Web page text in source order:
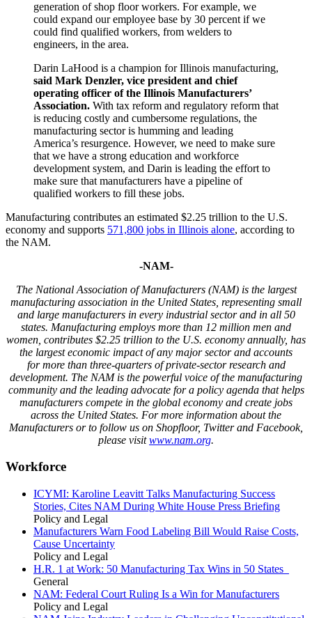
generation of shop floor workers. For example, we
could expand our employee base by 30 percent if we
could find qualified workers, from welders to
engineers, in the area.
Darin LaHood is a champion for Illinois manufacturing,
said Mark Denzler, vice president and chief
operating officer of the Illinois Manufacturers’
Association. With tax reform and regulatory reform that
is reducing costly and cumbersome regulations, the
manufacturing sector is humming and leading
America’s resurgence. However, we need to make sure
that we have a strong education and workforce
development system, and Darin is leading the effort to
make sure that manufacturers have a pipeline of
qualified workers to fill these jobs.
Manufacturing contributes an estimated $2.25 trillion to the U.S.
economy and supports 571,800 jobs in Illinois alone, according to
the NAM.
-NAM-
The National Association of Manufacturers (NAM) is the largest
manufacturing association in the United States, representing small
and large manufacturers in every industrial sector and in all 50
states. Manufacturing employs more than 12 million men and
women, contributes $2.25 trillion to the U.S. economy annually, has
the largest economic impact of any major sector and accounts
formore than three-quartersof private-sector research and
development. The NAM is the powerful voice of the manufacturing
community and the leading advocate for a policy agenda that helps
manufacturers compete in the global economy and create jobs
across the United States. For more information about the
Manufacturers or to follow us on Shopfloor, Twitter and Facebook,
please visitwww.nam.org.
Workforce
ICYMI: Karoline Leavitt Talks Manufacturing Success
Stories, Cites NAM During White House Press Briefing
Policy and Legal
Manufacturers Warn Food Labeling Bill Would Raise Costs,
Cause Uncertainty
Policy and Legal
H.R. 1 at Work: 50 Manufacturing Tax Wins in 50 States
General
NAM: Federal Court Ruling Is a Win for Manufacturers
Policy and Legal